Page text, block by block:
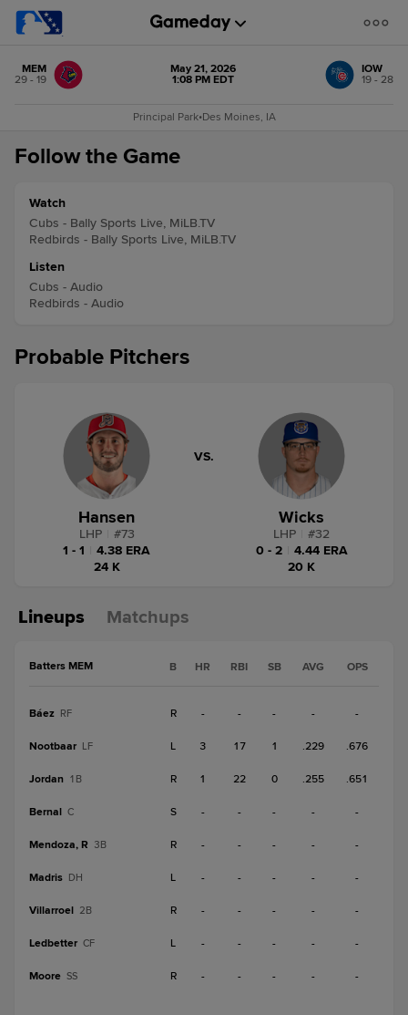
MEM
29 - 19
May 21, 2026
1:08 PM EDT
IOW
19 - 28
Principal Park•Des Moines, IA
Follow the Game
Watch
Cubs - Bally Sports Live, MiLB.TV
Redbirds - Bally Sports Live, MiLB.TV
Listen
Cubs - Audio
Redbirds - Audio
Probable Pitchers
Hansen
LHP #73
1 - 1
4.38 ERA
24 K
VS.
Wicks
LHP #32
0 - 2
4.44 ERA
20 K
Lineups Matchups
Batters MEM B HR RBI SB AVG OPS
Báez RF R - - - - -
Nootbaar LF L 3 17 1 .229 .676
Jordan 1B R 1 22 0 .255 .651
Bernal C S - - - - -
Mendoza, R 3B R - - - - -
Madris DH L - - - - -
Villarroel 2B R - - - - -
Ledbetter CF L - - - - -
Moore SS R - - - - -